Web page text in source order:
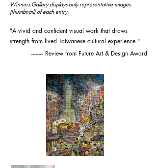
Winners Gallery displays only representative images
(thumbnail) of each entry.
"A vivid and confident visual work that draws
strength from lived Taiwanese cultural experience."
-------- Review from Future Art & Design Award